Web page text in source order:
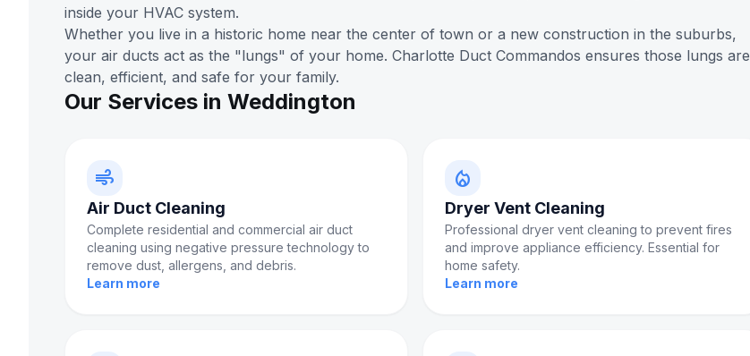
inside your HVAC system.
Whether you live in a historic home near the center of town or a new construction in the suburbs,
your air ducts act as the "lungs" of your home. Charlotte Duct Commandos ensures those lungs are
clean, efficient, and safe for your family.
Our Services in Weddington
air
Air Duct Cleaning
Complete residential and commercial air duct
cleaning using negative pressure technology to
remove dust, allergens, and debris.
Learn more
local_fire_department
Dryer Vent Cleaning
Professional dryer vent cleaning to prevent fires
and improve appliance efficiency. Essential for
home safety.
Learn more